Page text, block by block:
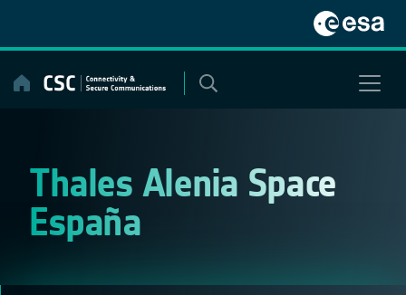
content
Thales Alenia Space
España